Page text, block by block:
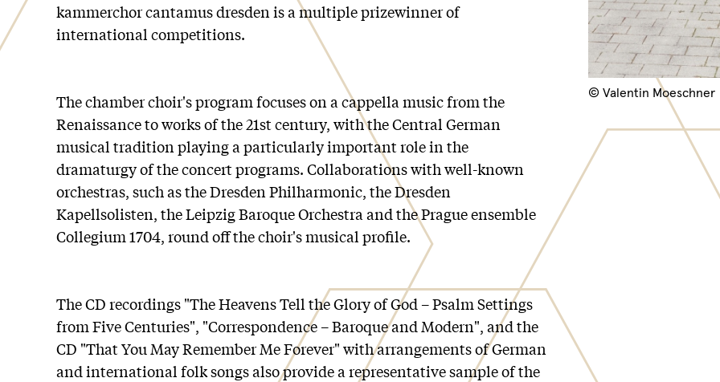
© Valentin Moeschner
kammerchor cantamus dresden is a multiple prizewinner of
international competitions.
The chamber choir's program focuses on a cappella music from the
Renaissance to works of the 21st century, with the Central German
musical tradition playing a particularly important role in the
dramaturgy of the concert programs. Collaborations with well-known
orchestras, such as the Dresden Philharmonic, the Dresden
Kapellsolisten, the Leipzig Baroque Orchestra and the Prague ensemble
Collegium 1704, round off the choir's musical profile.
The CD recordings "The Heavens Tell the Glory of God – Psalm Settings
from Five Centuries", "Correspondence – Baroque and Modern", and the
CD "That You May Remember Me Forever" with arrangements of German
and international folk songs also provide a representative sample of the